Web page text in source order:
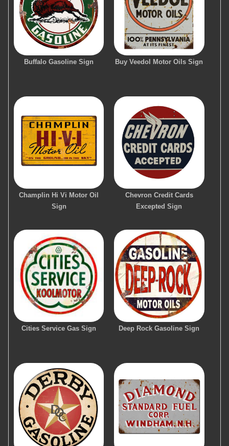
Buffalo Gasoline Sign Buy Veedol Motor Oils Sign
Champlin Hi Vi Motor Oil
Sign
Chevron Credit Cards
Excepted Sign
Cities Service Gas Sign Deep Rock Gasoline Sign